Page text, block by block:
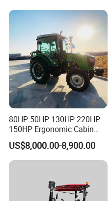
80HP 50HP 130HP 220HP
150HP Ergonomic Cabin
Tractor Heavy-Duty Front
Loader Arms Front-End
Loader Capable Advanced
US$8,000.00-8,900.00